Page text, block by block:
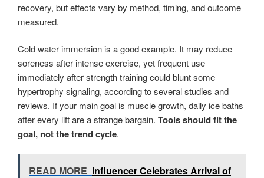
recovery, but effects vary by method, timing, and outcome
measured.
Cold water immersion is a good example. It may reduce
soreness after intense exercise, yet frequent use
immediately after strength training could blunt some
hypertrophy signaling, according to several studies and
reviews. If your main goal is muscle growth, daily ice baths
after every lift are a strange bargain. Tools should fit the
goal, not the trend cycle.
READ MORE Influencer Celebrates Arrival of